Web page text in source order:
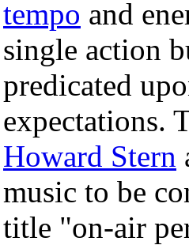
tempo and
single action
predicated
expectations.
Howard Stern
music to be
title "on-air